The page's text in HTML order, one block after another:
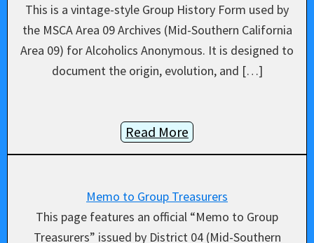
This is a vintage-style Group History Form used by
the MSCA Area 09 Archives (Mid-Southern California
Area 09) for Alcoholics Anonymous. It is designed to
document the origin, evolution, and […]
Read More
Memo to Group Treasurers
This page features an official “Memo to Group
Treasurers” issued by District 04 (Mid-Southern